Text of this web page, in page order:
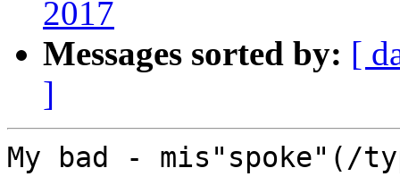
2017
Messages sorted by: [
]
My bad -